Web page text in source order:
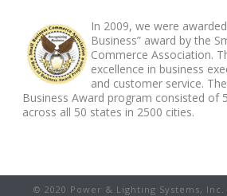
In 2009, we were
Business” award by the
Commerce Association.
excellence in business
and customer service.
Business Award program consisted of
across all 50 states in 2500 cities.
© 2020 Power & Lighting Systems,